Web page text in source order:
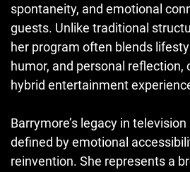
spontaneity, and emotional
guests. Unlike traditional
her program often blends
humor, and personal reflection,
hybrid entertainment
Barrymore’s legacy in
defined by emotional
reinvention. She represents a